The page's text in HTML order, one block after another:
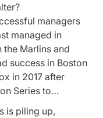
managers
managed in
Marlins and
success in Boston
in 2017 after
Series to…
is piling up,